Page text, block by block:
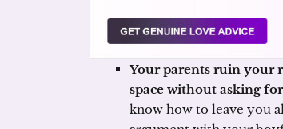
Your parents ruin your
space without asking
know how to leave you